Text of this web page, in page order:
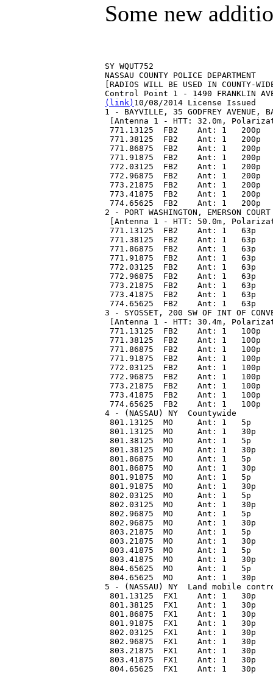
Some new
SY WQUT752
NASSAU COUNTY POLICE DEPARTMENT
[RADIOS WILL BE USED IN COUNTY-
Control Point 1 - 1490 FRANKLIN
(link) 10/08/2014 License Issued
1 - BAYVILLE, 35 GODFREY
[Antenna 1 - HTT: 32.0m,
771.13125  FB2    Ant: 1
771.38125  FB2    Ant: 1
771.86875  FB2    Ant: 1
771.91875  FB2    Ant: 1
772.03125  FB2    Ant: 1
772.96875  FB2    Ant: 1
773.21875  FB2    Ant: 1
773.41875  FB2    Ant: 1
774.65625  FB2    Ant: 1
2 - PORT WASHINGTON, EMERSON
[Antenna 1 - HTT: 50.0m,
771.13125  FB2    Ant: 1
771.38125  FB2    Ant: 1
771.86875  FB2    Ant: 1
771.91875  FB2    Ant: 1
772.03125  FB2    Ant: 1
772.96875  FB2    Ant: 1
773.21875  FB2    Ant: 1
773.41875  FB2    Ant: 1
774.65625  FB2    Ant: 1
3 - SYOSSET, 200 SW OF INT OF
[Antenna 1 - HTT: 30.4m,
771.13125  FB2    Ant: 1
771.38125  FB2    Ant: 1
771.86875  FB2    Ant: 1
771.91875  FB2    Ant: 1
772.03125  FB2    Ant: 1
772.96875  FB2    Ant: 1
773.21875  FB2    Ant: 1
773.41875  FB2    Ant: 1
774.65625  FB2    Ant: 1
4 - (NASSAU) NY  Countywide
801.13125  MO     Ant: 1   5p
801.13125  MO     Ant: 1
801.38125  MO     Ant: 1   5p
801.38125  MO     Ant: 1
801.86875  MO     Ant: 1   5p
801.86875  MO     Ant: 1
801.91875  MO     Ant: 1   5p
801.91875  MO     Ant: 1
802.03125  MO     Ant: 1   5p
802.03125  MO     Ant: 1
802.96875  MO     Ant: 1   5p
802.96875  MO     Ant: 1
803.21875  MO     Ant: 1   5p
803.21875  MO     Ant: 1
803.41875  MO     Ant: 1   5p
803.41875  MO     Ant: 1
804.65625  MO     Ant: 1   5p
804.65625  MO     Ant: 1
5 - (NASSAU) NY  Land mobile
801.13125  FX1    Ant: 1
801.38125  FX1    Ant: 1
801.86875  FX1    Ant: 1
801.91875  FX1    Ant: 1
802.03125  FX1    Ant: 1
802.96875  FX1    Ant: 1
803.21875  FX1    Ant: 1
803.41875  FX1    Ant: 1
804.65625  FX1    Ant: 1